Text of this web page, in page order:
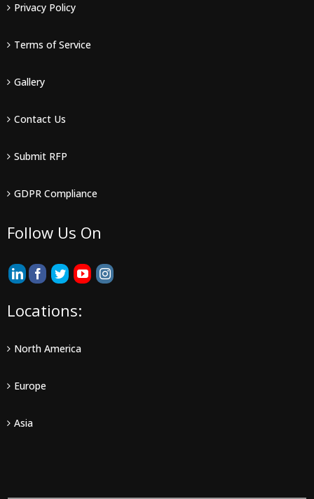
Privacy Policy
Terms of Service
Gallery
Contact Us
Submit RFP
GDPR Compliance
Follow Us On
Locations:
North America
Europe
Asia